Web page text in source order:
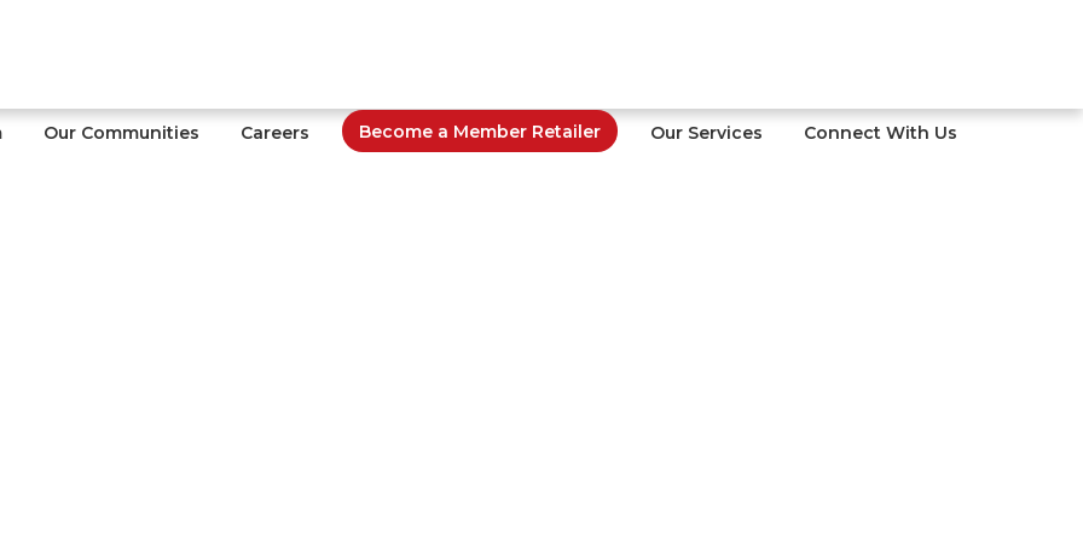
Our Communities Careers Become a Member Retailer Our Services Connect With Us